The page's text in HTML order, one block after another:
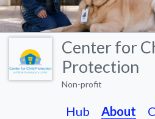
Center for
Protection
Non-profit
Hub About